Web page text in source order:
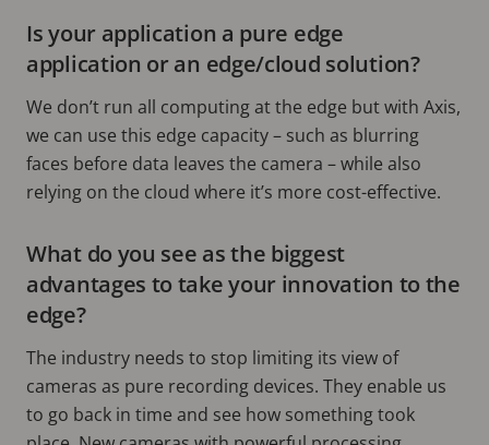
Is your application a pure edge
application or an edge/cloud solution?
We don’t run all computing at the edge but with Axis,
we can use this edge capacity – such as blurring
faces before data leaves the camera – while also
relying on the cloud where it’s more cost-effective.
What do you see as the biggest
advantages to take your innovation to the
edge?
The industry needs to stop limiting its view of
cameras as pure recording devices. They enable us
to go back in time and see how something took